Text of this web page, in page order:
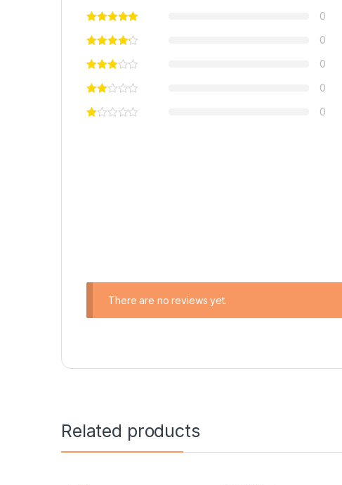
0
0
0
0
0
There are no reviews yet.
Related products